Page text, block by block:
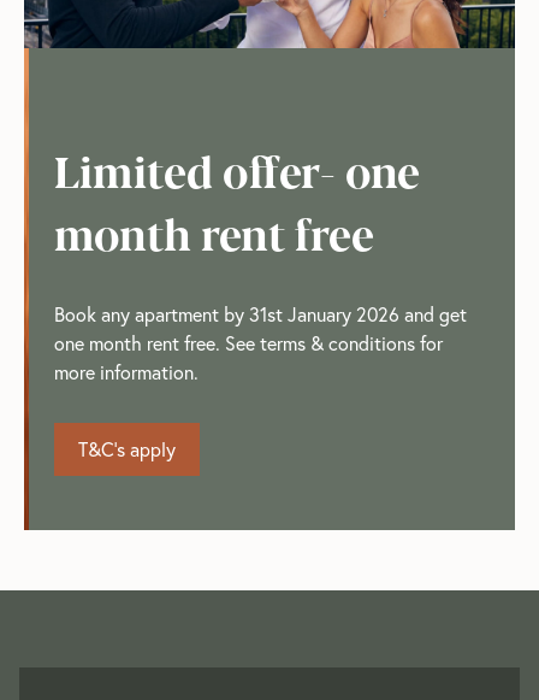
Limited offer- one
month rent free
Book any apartment by 31st January 2026 and get
one month rent free. See terms & conditions for
more information.
T&C's apply